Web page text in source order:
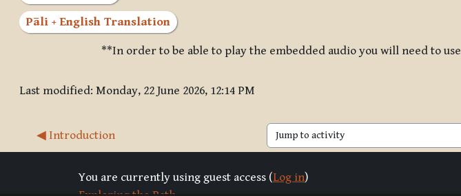
Pāli + English Translation
**In order to be able to play the embedded audio you will need to use
Last modified: Monday, 22 June 2026, 12:14 PM
◀︎ Introduction
Jump to activity
You are currently using guest access (Log in)